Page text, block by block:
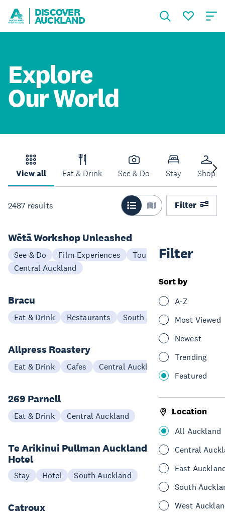
DISCOVER
AUCKLAND
Explore
Our World
View all Eat & Drink See & Do Stay Shop
2487 results Filter
Filter
Sort by
A-Z
Most Viewed
Newest
Trending
Featured
Location
All Auckland
Central
East
South
West
Wētā Workshop Unleashed
See & Do Film Experiences
Tours
Central Auckland
Bracu
Eat & Drink Restaurants South Auckland
Allpress Roastery
Eat & Drink Cafes Central Auckland
269 Parnell
Eat & Drink Central Auckland
Te Arikinui Pullman Auckland Airport
Hotel
Stay Hotel South Auckland
Catroux